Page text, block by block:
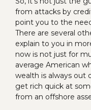
from attacks by
point you to the
There are several
explain to you in
now is not just for
average American
wealth is always out
get rich quick at
from an offshore